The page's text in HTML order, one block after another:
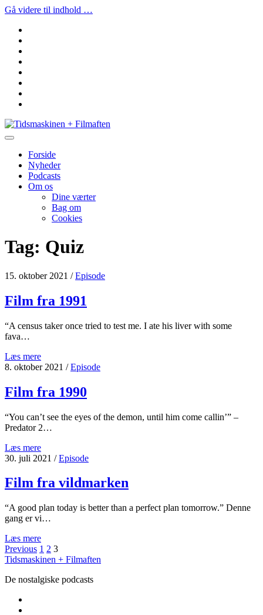
Gå videre til indhold …
Tidsmaskinen
+
Forside
Nyheder
Podcasts
Om os
Dine værter
Bag om
Cookies
Tag: Quiz
15. oktober 2021 /Episode
Film fra 1991
“A census taker once tried to test me. I ate his liver with some
fava…
Læs mereFilm
fra
8. oktober 2021 /Episode
Film fra 1990
“You can’t see the eyes of the demon, until him come callin’” –
Predator 2…
Læs mereFilm
fra
30. juli 2021 /Episode
Film fra vildmarken
“A good plan today is better than a perfect plan tomorrow.” Denne
gang er vi…
Læs mereFilm
fra
vildmarken
Indlægsinddeling
Previous 1 2 3
Tidsmaskinen + Filmaften
De nostalgiske podcasts